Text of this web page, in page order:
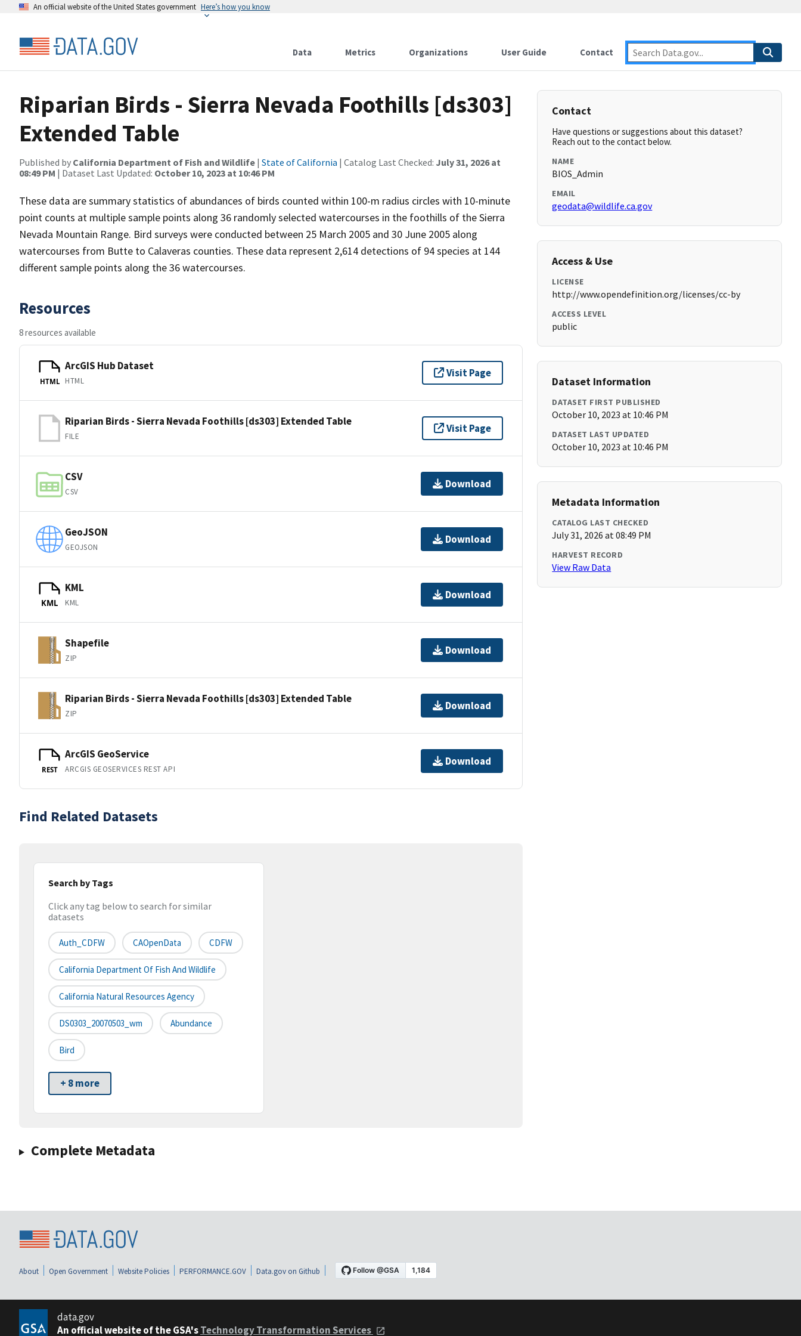
An official website of the United States government Here’s how you know
Data Metrics Organizations User Guide Contact
Riparian Birds - Sierra Nevada Foothills [ds303]
Extended Table
Published by California Department of Fish and Wildlife | State of California | Catalog Last Checked: July 31, 2026 at
08:49 PM | Dataset Last Updated: October 10, 2023 at 10:46 PM
These data are summary statistics of abundances of birds counted within 100-m radius circles with 10-minute
point counts at multiple sample points along 36 randomly selected watercourses in the foothills of the Sierra
Nevada Mountain Range. Bird surveys were conducted between 25 March 2005 and 30 June 2005 along
watercourses from Butte to Calaveras counties. These data represent 2,614 detections of 94 species at 144
different sample points along the 36 watercourses.
Resources
8 resources available
HTML
ArcGIS Hub Dataset
HTML
Visit Page
Riparian Birds - Sierra Nevada Foothills [ds303] Extended Table
FILE
Visit Page
CSV
CSV
Download
GeoJSON
GEOJSON
Download
KML
KML
KML
Download
Shapefile
ZIP
Download
Riparian Birds - Sierra Nevada Foothills [ds303] Extended Table
ZIP
Download
REST
ArcGIS GeoService
ARCGIS GEOSERVICES REST API
Download
Find Related Datasets
Search by Tags
Click any tag below to search for similar
datasets
Auth_CDFW CAOpenData CDFW
California Department Of Fish And Wildlife
California Natural Resources Agency
DS0303_20070503_wm Abundance
Bird
+ 8 more
Complete Metadata
Contact
Have questions or suggestions about this dataset?
Reach out to the contact below.
NAME
BIOS_Admin
EMAIL
geodata@wildlife.ca.gov
Access & Use
LICENSE
http://www.opendefinition.org/licenses/cc-by
ACCESS LEVEL
public
Dataset Information
DATASET FIRST PUBLISHED
October 10, 2023 at 10:46 PM
DATASET LAST UPDATED
October 10, 2023 at 10:46 PM
Metadata Information
CATALOG LAST CHECKED
July 31, 2026 at 08:49 PM
HARVEST RECORD
View Raw Data
About Open Government Website Policies PERFORMANCE.GOV Data.gov on Github
data.gov
An official website of the GSA'sTechnology Transformation Services